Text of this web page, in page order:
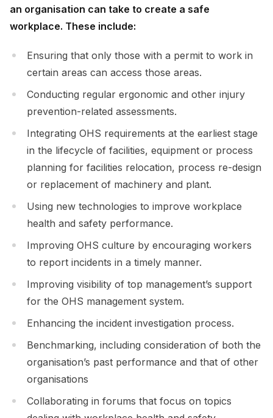
an organisation can take to create a safe
workplace. These include:
Ensuring that only those with a permit to work in
certain areas can access those areas.
Conducting regular ergonomic and other injury
prevention-related assessments.
Integrating OHS requirements at the earliest stage
in the lifecycle of facilities, equipment or process
planning for facilities relocation, process re-design
or replacement of machinery and plant.
Using new technologies to improve workplace
health and safety performance.
Improving OHS culture by encouraging workers
to report incidents in a timely manner.
Improving visibility of top management’s support
for the OHS management system.
Enhancing the incident investigation process.
Benchmarking, including consideration of both the
organisation’s past performance and that of other
organisations
Collaborating in forums that focus on topics